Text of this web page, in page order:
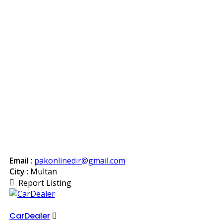
Email : pakonlinedir@gmail.com
City : Multan
Report Listing
CarDealer